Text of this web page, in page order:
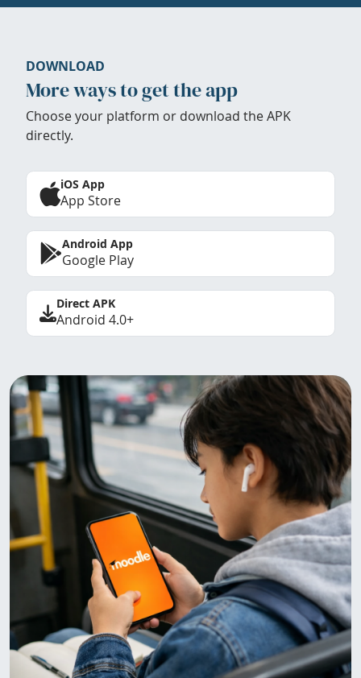
DOWNLOAD
More ways to get the app
Choose your platform or download the APK
directly.
iOS App
App Store
Android App
Google Play
Direct APK
Android 4.0+